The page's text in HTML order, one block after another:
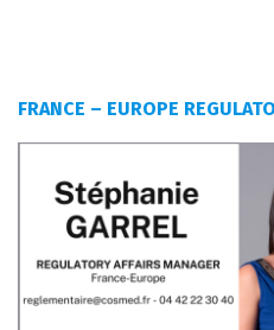
FRANCE – EUROPE